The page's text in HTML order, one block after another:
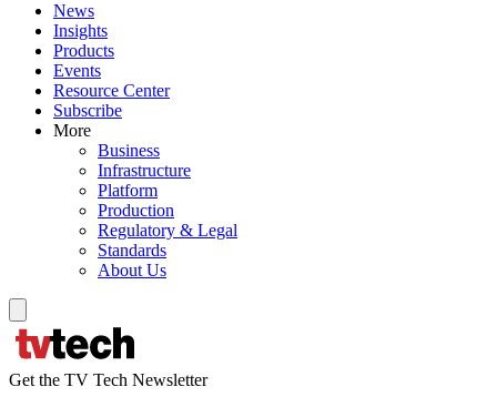
News
Insights
Products
Events
Resource Center
Subscribe
More
Business
Infrastructure
Platform
Production
Regulatory & Legal
Standards
About Us
Get the TV Tech Newsletter